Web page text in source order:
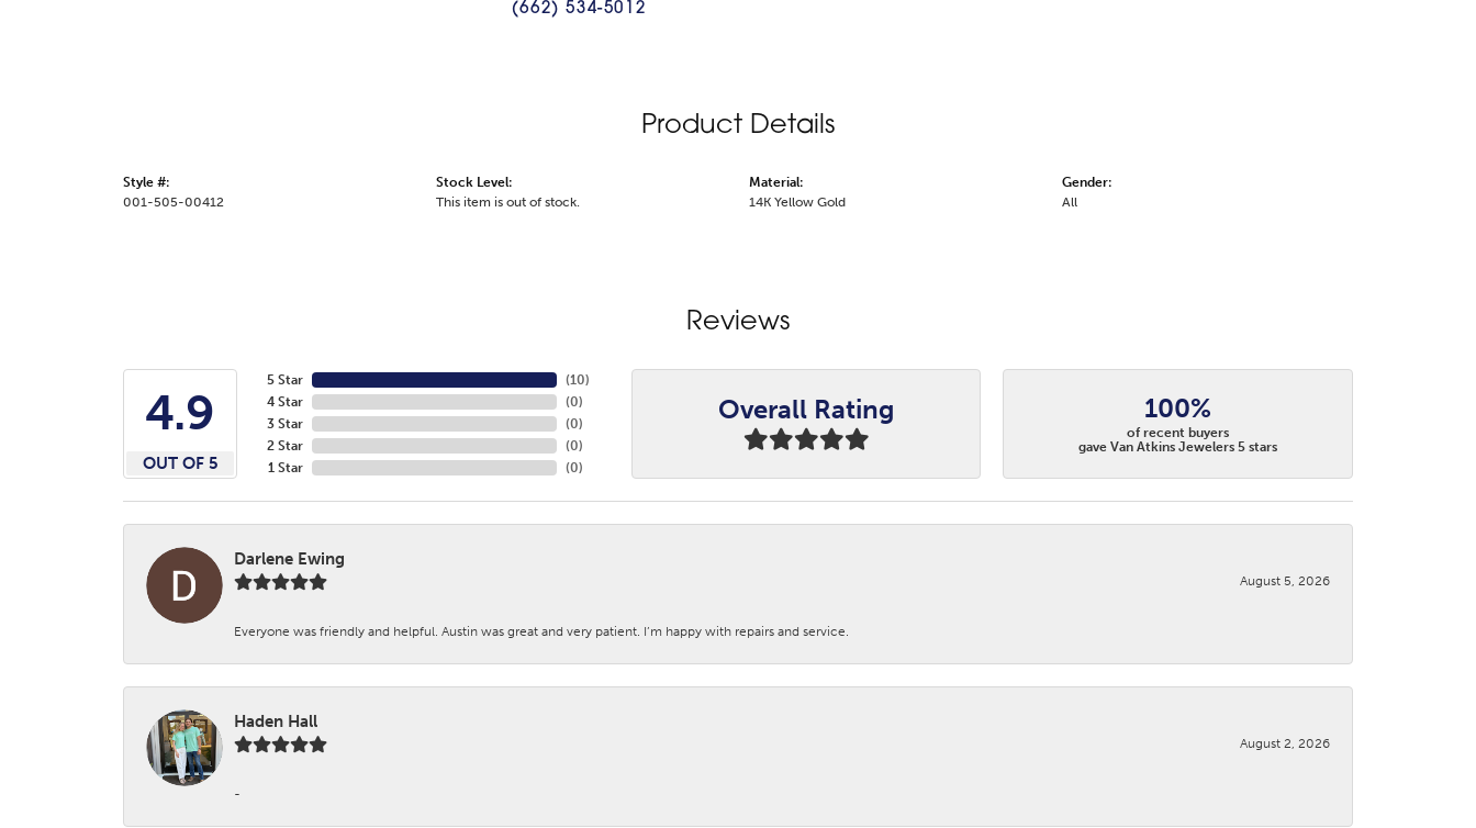
(662) 534-5012
Product Details
Style #:
001-505-00412
Stock Level:
This item is out of stock.
Material:
14K Yellow Gold
Gender:
All
Reviews
4.9
OUT OF 5
5 Star
4 Star
3 Star
2 Star
1 Star
(10)
(0)
(0)
(0)
(0)
Overall Rating 100%
of recent buyers
gave Van Atkins Jewelers 5 stars
Darlene Ewing
August 5, 2026
Everyone was friendly and helpful. Austin was great and very patient. I’m happy with repairs and service.
Haden Hall
August 2, 2026
-